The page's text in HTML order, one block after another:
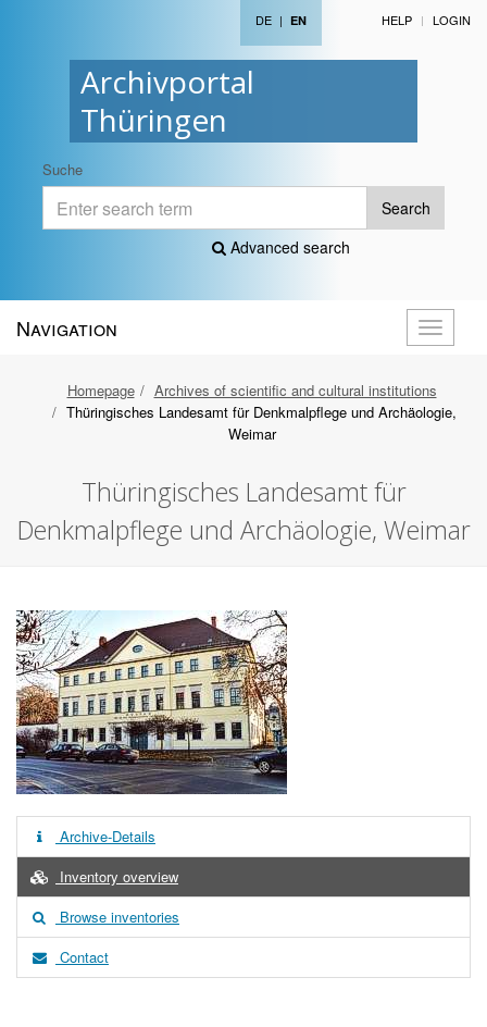
Archivportal
Thüringen
DE | EN HELP LOGIN
Suche
Search
Advanced search
Toggle
Navigation
Homepage
Archives of scientific and cultural institutions
Thüringisches Landesamt für Denkmalpflege und Archäologie,
Weimar
Thüringisches Landesamt für
Denkmalpflege und Archäologie, Weimar
Archive-Details
Inventory overview
Browse inventories
Contact